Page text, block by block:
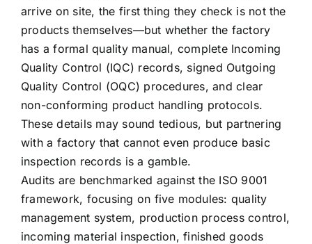
arrive on site, the first thing they check is not the
products themselves—but whether the factory
has a formal quality manual, complete Incoming
Quality Control (IQC) records, signed Outgoing
Quality Control (OQC) procedures, and clear
non-conforming product handling protocols.
These details may sound tedious, but partnering
with a factory that cannot even produce basic
inspection records is a gamble.
Audits are benchmarked against the ISO 9001
framework, focusing on five modules: quality
management system, production process control,
incoming material inspection, finished goods